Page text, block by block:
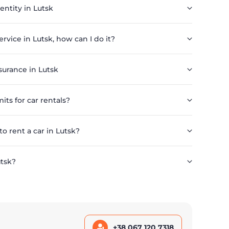
in Lutsk
in Lutsk, how can I do it?
in Lutsk
for car rentals?
rent a car in Lutsk?